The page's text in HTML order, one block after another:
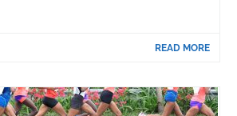
READ MORE